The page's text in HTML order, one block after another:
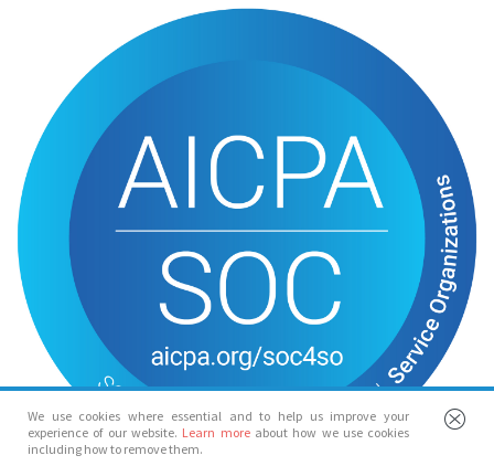
We use cookies where essential and to help us improve your
experience of our website. Learn more about how we use cookies
including how to remove them.